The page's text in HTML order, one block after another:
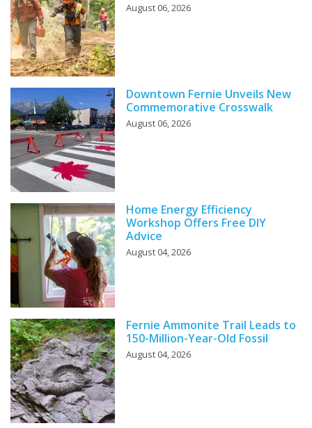
August 06, 2026
Downtown Fernie Unveils New
Commemorative Crosswalk
August 06, 2026
Home Energy Efficiency
Workshop Offers Free DIY
Advice
August 04, 2026
Fernie Ammonite Trail Leads to
150-Million-Year-Old Fossil
August 04, 2026